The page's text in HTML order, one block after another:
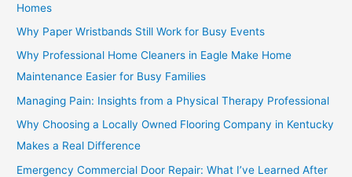
Homes
Why Paper Wristbands Still Work for Busy Events
Why Professional Home Cleaners in Eagle Make Home
Maintenance Easier for Busy Families
Managing Pain: Insights from a Physical Therapy Professional
Why Choosing a Locally Owned Flooring Company in Kentucky
Makes a Real Difference
Emergency Commercial Door Repair: What I’ve Learned After